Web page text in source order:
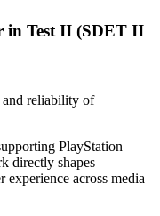
in Test II (SDET II
and reliability of
PlayStation
directly shapes
experience across media